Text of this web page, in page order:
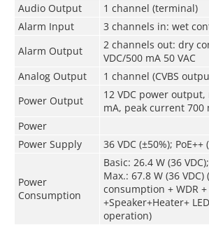
Audio Output
1 channel (terminal)
Alarm Input
3 channels in: wet
Alarm Output
2 channels out: dry
VDC/500 mA 50 VAC
Analog Output
1 channel (CVBS
Power Output
12 VDC power
mA, peak current 700
Power
Power Supply
36 VDC (±50%); PoE++
Power
Consumption
Basic: 26.4 W (36 VDC);
Max.: 67.8 W (36
consumption + WDR
+Speaker+Heater+
operation)